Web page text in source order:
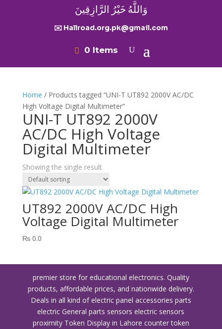
وَاللَّهُ خَيْرُ الرَّازِقِينَ
✉️ Hallroad.org.pk@gmail.com
0 Items
Home / Products tagged “UNI-T UT892 2000V AC/DC
High Voltage Digital Multimeter”
UNI-T UT892 2000V
AC/DC High Voltage
Digital Multimeter
Showing the single result
UT892 2000V AC/DC High
Voltage Digital Multimeter
₨0.0
premier store for educational electronics. Quality
products, affordable prices, and nationwide delivery.
Deals in all kind of electric panel accessories parts
electric General parts sensors electric sensors
proximity Token Display in Lahore counter token